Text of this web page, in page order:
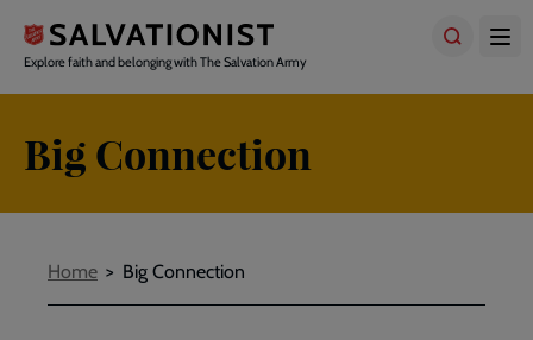
main
content
Explore faith and belonging with The Salvation Army
Big Connection
Breadcrumbs
Home Big Connection